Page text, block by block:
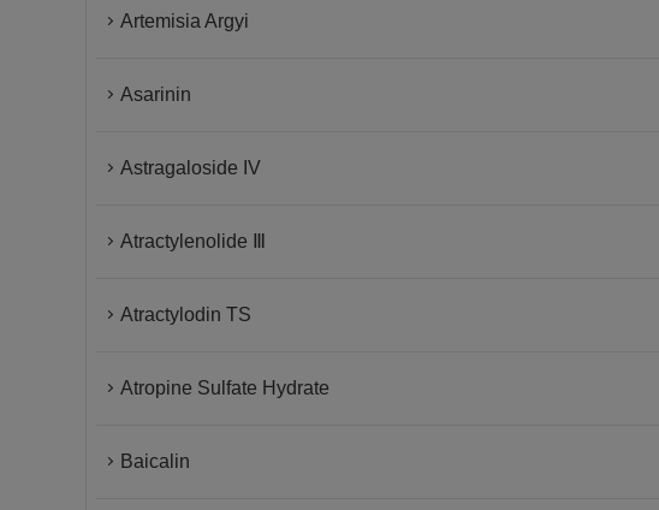
Artemisia Argyi
Asarinin
Astragaloside IV
Atractylenolide Ⅲ
Atractylodin TS
Atropine Sulfate Hydrate
Baicalin